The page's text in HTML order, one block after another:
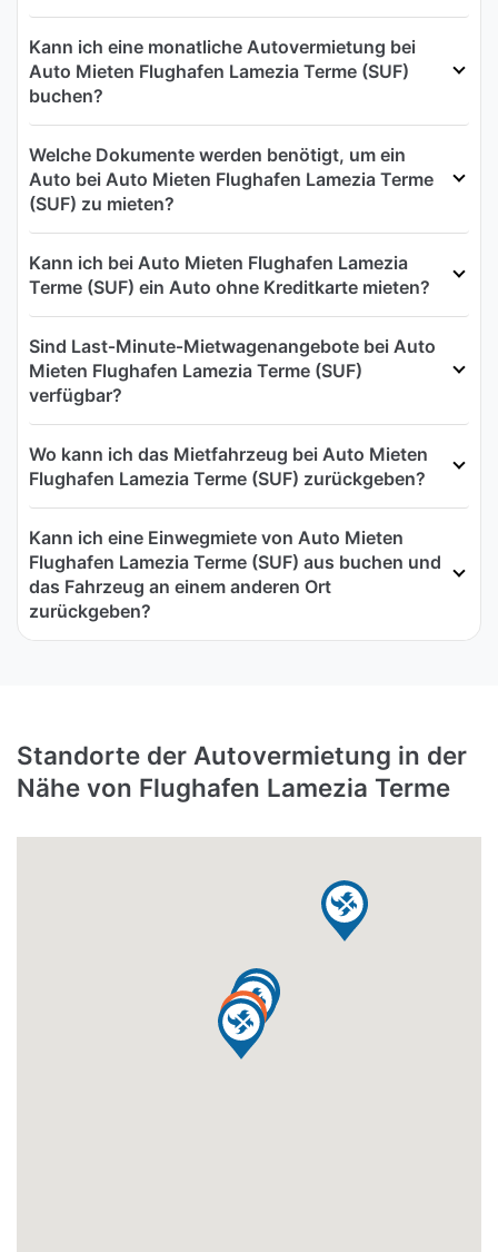
Kann ich eine monatliche Autovermietung bei
Auto Mieten Flughafen Lamezia Terme (SUF)
buchen?
Welche Dokumente werden benötigt, um ein
Auto bei Auto Mieten Flughafen Lamezia Terme
(SUF) zu mieten?
Kann ich bei Auto Mieten Flughafen Lamezia
Terme (SUF) ein Auto ohne Kreditkarte mieten?
Sind Last‑Minute‑Mietwagenangebote bei Auto
Mieten Flughafen Lamezia Terme (SUF)
verfügbar?
Wo kann ich das Mietfahrzeug bei Auto Mieten
Flughafen Lamezia Terme (SUF) zurückgeben?
Kann ich eine Einwegmiete von Auto Mieten
Flughafen Lamezia Terme (SUF) aus buchen und
das Fahrzeug an einem anderen Ort
zurückgeben?
Standorte der Autovermietung in der
Nähe von Flughafen Lamezia Terme